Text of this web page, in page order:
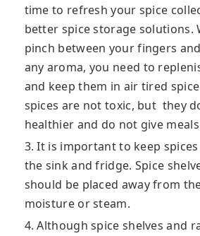
time to refresh your spice
better spice storage solutions.
pinch between your fingers
any aroma, you need to
and keep them in air tired
spices are not toxic, but they
healthier and do not give
3. It is important to keep
the sink and fridge. Spice
should be placed away from
moisture or steam.
4. Although spice shelves and